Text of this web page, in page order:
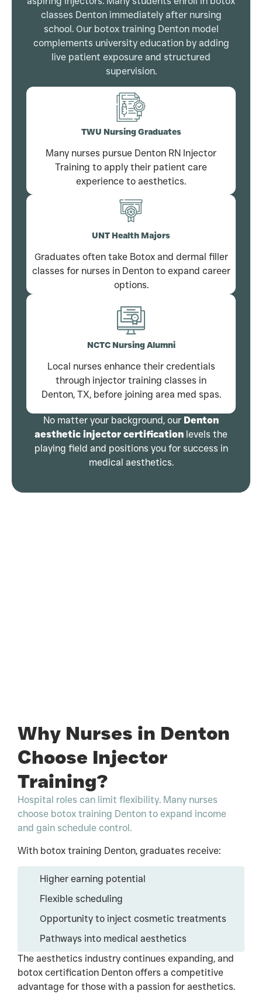
classes Denton immediately after nursing
school. Our botox training Denton model
complements university education by adding
live patient exposure and structured
supervision.
TWU Nursing Graduates
Many nurses pursue Denton RN Injector
Training to apply their patient care
experience to aesthetics.
UNT Health Majors
Graduates often take Botox and dermal filler
classes for nurses in Denton to expand career
options.
NCTC Nursing Alumni
Local nurses enhance their credentials
through injector training classes in
Denton, TX, before joining area med spas.
No matter your background, our Denton
aesthetic injector certification levels the
playing field and positions you for success in
medical aesthetics.
Why Nurses in Denton
Choose Injector
Training?
Hospital roles can limit flexibility. Many nurses
choose botox training Denton to expand income
and gain schedule control.
With botox training Denton, graduates receive:
Higher earning potential
Flexible scheduling
Opportunity to inject cosmetic treatments
Pathways into medical aesthetics
The aesthetics industry continues expanding, and
botox certification Denton offers a competitive
advantage for those with a passion for aesthetics.